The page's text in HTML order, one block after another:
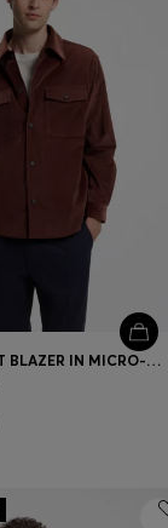
RELAXED-FIT BLAZER IN MICRO-PATTERN STRETCH COTTON